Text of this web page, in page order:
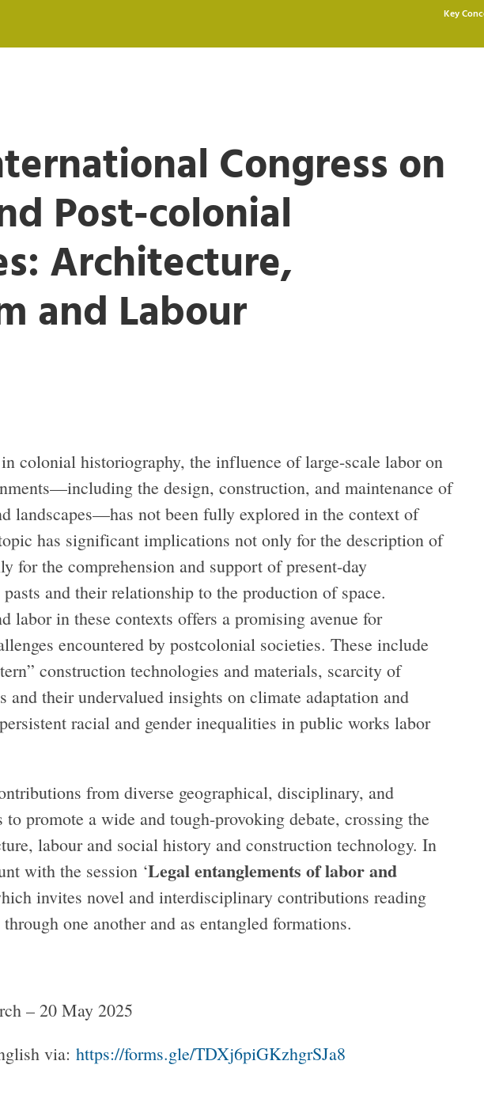
Key
Congress on
Post-colonial
Architecture,
and Labour
colonial historiography, the influence of large-scale labor on
the design, construction, and maintenance of
landscapes—has not been fully explored in the context of
has significant implications not only for the description of
for the comprehension and support of present-day
and their relationship to the production of space.
labor in these contexts offers a promising avenue for
encountered by postcolonial societies. These include
construction technologies and materials, scarcity of
and their undervalued insights on climate adaptation and
racial and gender inequalities in public works labor
from diverse geographical, disciplinary, and
promote a wide and tough-provoking debate, crossing the
labour and social history and construction technology. In
with the session ‘Legal entanglements of labor and
invites novel and interdisciplinary contributions reading
one another and as entangled formations.
– 20 May 2025
via: https://forms.gle/TDXj6piGKzhgrSJa8